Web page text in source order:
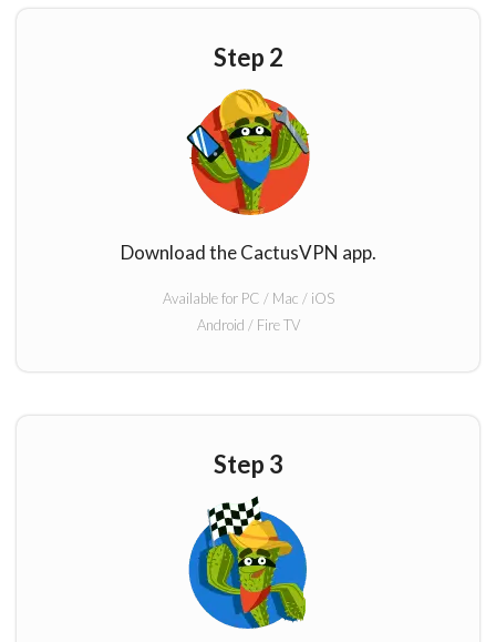
Step 2
Download the CactusVPN app.
Available for PC / Mac / iOS
Android / Fire TV
Step 3